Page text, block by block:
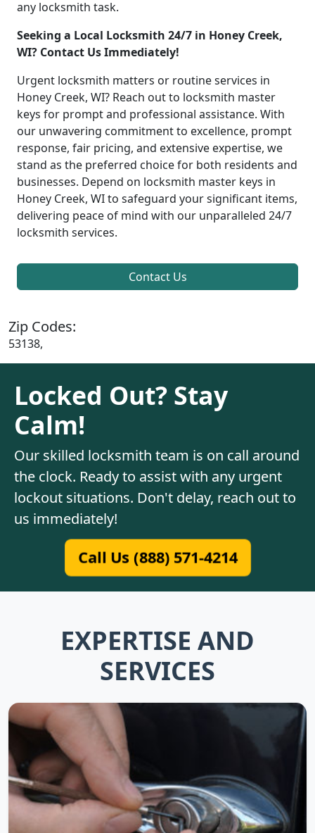
any locksmith task.
Seeking a Local Locksmith 24/7 in Honey Creek,
WI? Contact Us Immediately!
Urgent locksmith matters or routine services in
Honey Creek, WI? Reach out to locksmith master
keys for prompt and professional assistance. With
our unwavering commitment to excellence, prompt
response, fair pricing, and extensive expertise, we
stand as the preferred choice for both residents and
businesses. Depend on locksmith master keys in
Honey Creek, WI to safeguard your significant items,
delivering peace of mind with our unparalleled 24/7
locksmith services.
Contact Us
Zip Codes:
53138,
Locked Out? Stay
Calm!
Our skilled locksmith team is on call around
the clock. Ready to assist with any urgent
lockout situations. Don't delay, reach out to
us immediately!
Call Us (888) 571-4214
EXPERTISE AND
SERVICES